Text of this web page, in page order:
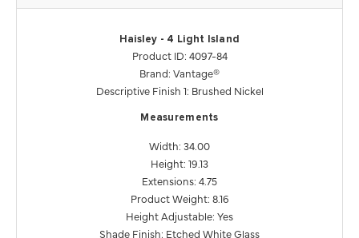
Haisley - 4 Light Island
Product ID: 4097-84
Brand: Vantage®
Descriptive Finish 1: Brushed Nickel
Measurements
Width: 34.00
Height: 19.13
Extensions: 4.75
Product Weight: 8.16
Height Adjustable: Yes
Shade Finish: Etched White Glass